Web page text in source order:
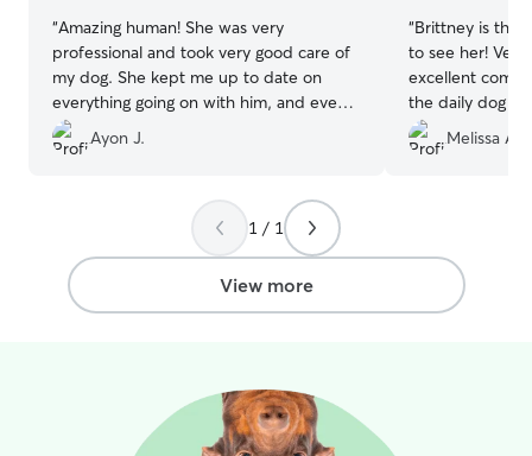
“Amazing human! She was very
professional and took very good care of
my dog. She kept me up to date on
everything going on with him, and even
offered advice.
Ayon J.
“Brittney is the
to see her!
excellent
the daily dog
Melissa A.
1 / 1
View more